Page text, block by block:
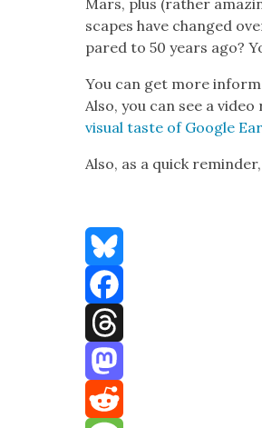
Mars, plus (rather
scapes have changed
pared to 50 years ago?
You can get more
Also, you can see a
visu­al taste of Google
Also, as a quick
Bluesky
Facebook
Threads
Mastodon